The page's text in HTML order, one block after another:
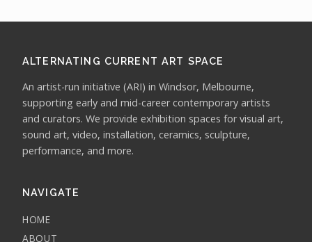
ALTERNATING CURRENT ART SPACE
An artist-run initiative (ARI) in Windsor, Melbourne,
supporting early and mid-career contemporary artists
and curators. We provide exhibition spaces for visual art,
sound art, video, installation, ceramics, sculpture,
performance, and more.
NAVIGATE
HOME
ABOUT